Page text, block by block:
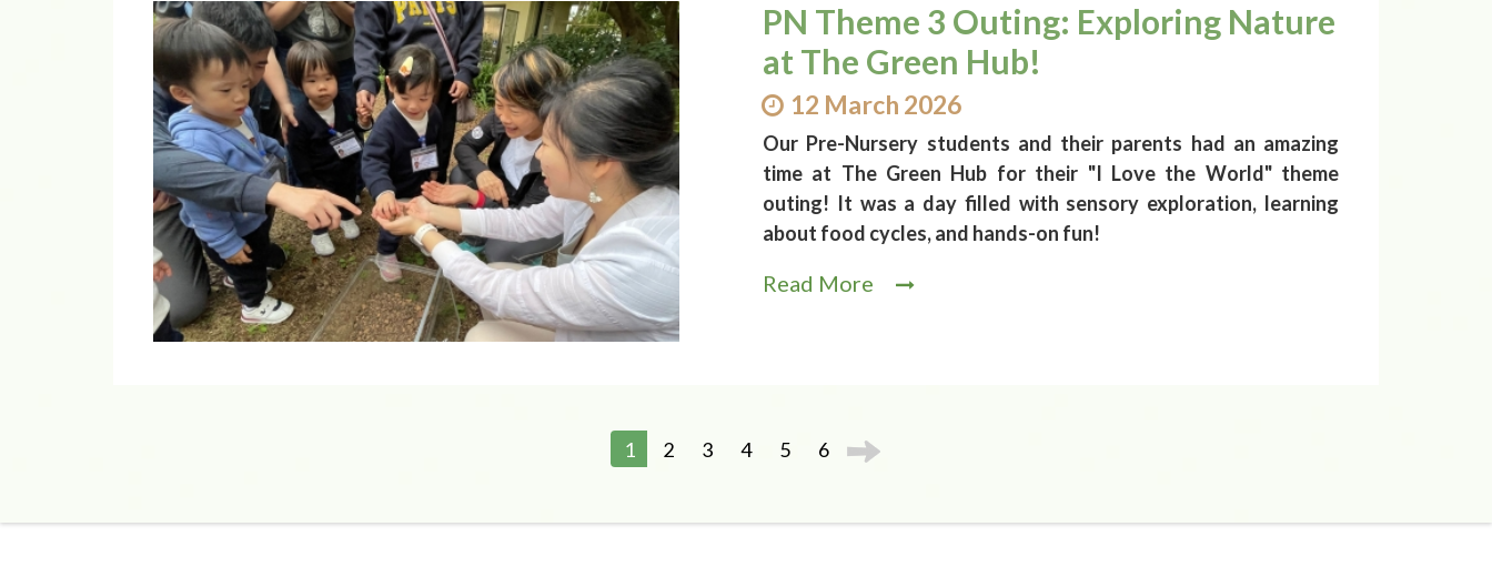
PN Theme 3 Outing: Exploring Nature
at The Green Hub!
12 March 2026
Our Pre-Nursery students and their parents had an amazing
time at The Green Hub for their "I Love the World" theme
outing! It was a day filled with sensory exploration, learning
about food cycles, and hands-on fun!
Read More
1 2 3 4 5 6